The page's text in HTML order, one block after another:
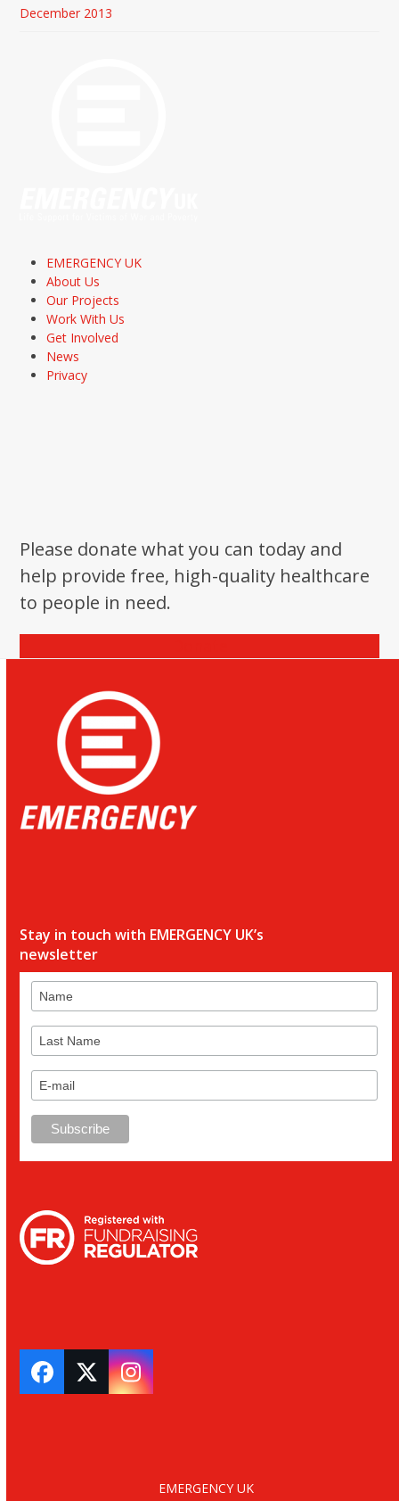
December 2013
EMERGENCY UK
About Us
Our Projects
Work With Us
Get Involved
News
Privacy
Please donate what you can today and
help provide free, high-quality healthcare
to people in need.
Stay in touch with EMERGENCY UK’s
newsletter
Facebook
TwitterInstagram
EMERGENCY UK